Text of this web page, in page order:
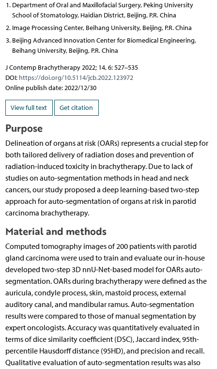
Department of Oral and Maxillofacial Surgery, Peking University
School of Stomatology, Haidian District, Beijing, P.R. China
Image Processing Center, Beihang University, Beijing, P.R. China
Beijing Advanced Innovation Center for Biomedical Engineering,
Beihang University, Beijing, P.R. China
J Contemp Brachytherapy 2022; 14, 6: 527–535
DOI: https://doi.org/10.5114/jcb.2022.123972
Online publish date: 2022/12/30
View full text Get citation
Purpose
Delineation of organs at risk (OARs) represents a crucial step for
both tailored delivery of radiation doses and prevention of
radiation-induced toxicity in brachytherapy. Due to lack of
studies on auto-segmentation methods in head and neck
cancers, our study proposed a deep learning-based two-step
approach for auto-segmentation of organs at risk in parotid
carcinoma brachytherapy.
Material and methods
Computed tomography images of 200 patients with parotid
gland carcinoma were used to train and evaluate our in-house
developed two-step 3D nnU-Net-based model for OARs auto-
segmentation. OARs during brachytherapy were defined as the
auricula, condyle process, skin, mastoid process, external
auditory canal, and mandibular ramus. Auto-segmentation
results were compared to those of manual segmentation by
expert oncologists. Accuracy was quantitatively evaluated in
terms of dice similarity coefficient (DSC), Jaccard index, 95th-
percentile Hausdorff distance (95HD), and precision and recall.
Qualitative evaluation of auto-segmentation results was also